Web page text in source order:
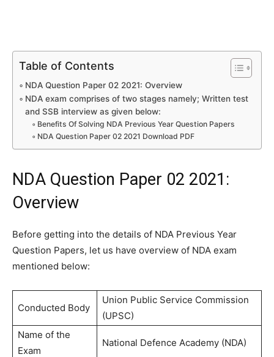
Table of Contents
NDA Question Paper 02 2021: Overview
NDA exam comprises of two stages namely; Written test
and SSB interview as given below:
Benefits Of Solving NDA Previous Year Question Papers
NDA Question Paper 02 2021 Download PDF
NDA Question Paper 02 2021:
Overview
Before getting into the details of NDA Previous Year
Question Papers, let us have overview of NDA exam
mentioned below:
Conducted Body
Union Public Service Commission
(UPSC)
Name of the
Exam
National Defence Academy (NDA)